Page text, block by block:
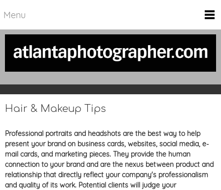
Menu
Hair & Makeup Tips
Professional portraits and headshots are the best way to help
present your brand on business cards, websites, social media, e-
mail cards, and marketing pieces. They provide the human
connection to your brand and are the nexus between product and
relationship that directly reflect your company's professionalism
and quality of its work. Potential clients will judge your